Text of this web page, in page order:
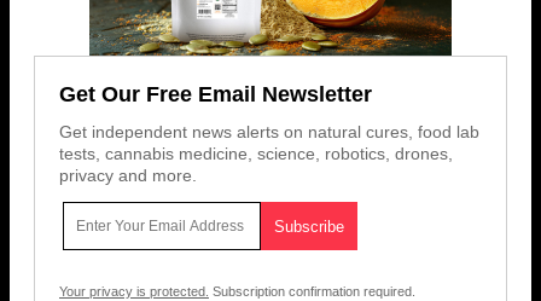
Get Our Free Email Newsletter
Get independent news alerts on natural cures, food lab
tests, cannabis medicine, science, robotics, drones,
privacy and more.
Your privacy is protected. Subscription confirmation required.